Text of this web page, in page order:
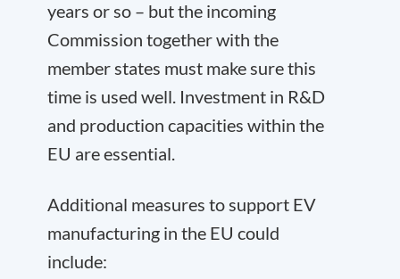
years or so – but the incoming
Commission together with the
member states must make sure this
time is used well. Investment in R&D
and production capacities within the
EU are essential.
Additional measures to support EV
manufacturing in the EU could
include: